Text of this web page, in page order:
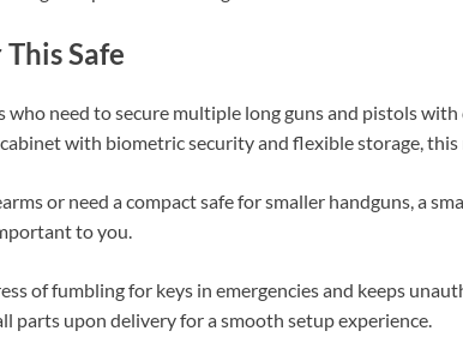
Safe
who need to secure multiple long guns and pistols
with biometric security and flexible storage,
or need a compact safe for smaller handguns, a
to you.
of fumbling for keys in emergencies and keeps
parts upon delivery for a smooth setup experience.